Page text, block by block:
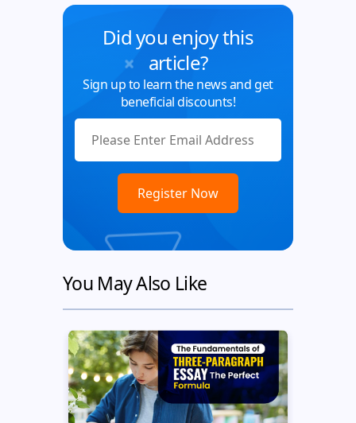
Did you enjoy this
article?
Sign up to learn the news and get
beneficial discounts!
You May Also Like